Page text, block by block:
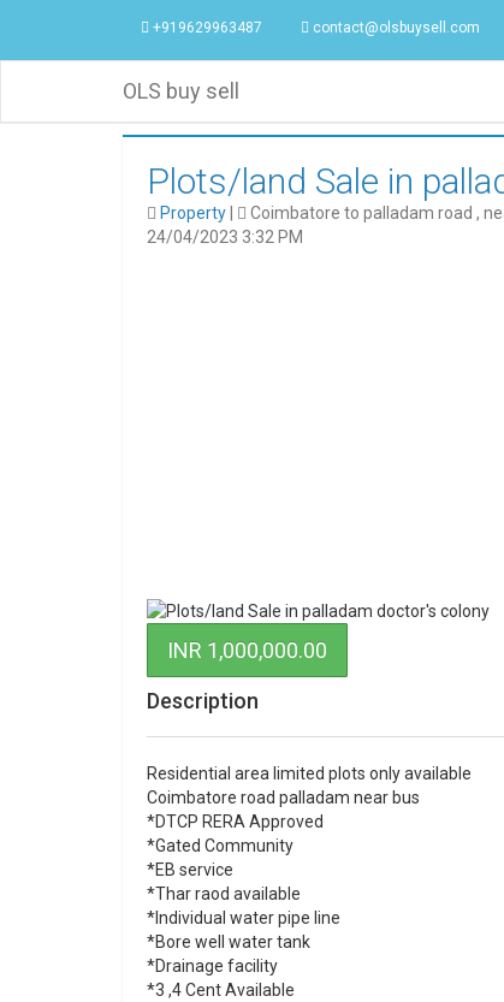
+919629963487 contact@olsbuysell.com
OLS buy sell
Plots/land Sale in
Property Coimbatore to palladam road ,
24/04/2023 3:32 PM
INR 1,000,000.00
Description
Residential area limited plots only available
Coimbatore road palladam near bus
*DTCP RERA Approved
*Gated Community
*EB service
*Thar raod available
*Individual water pipe line
*Bore well water tank
*Drainage facility
*3 ,4 Cent Available